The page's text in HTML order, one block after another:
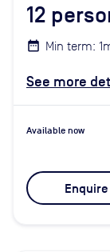
12
Min term:
See more
Available now
Enquire